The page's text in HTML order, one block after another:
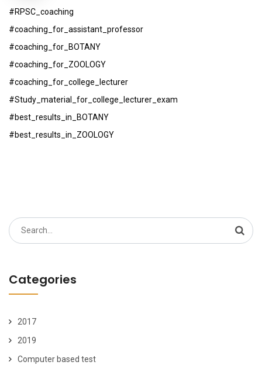
#RPSC_coaching
#coaching_for_assistant_professor
#coaching_for_BOTANY
#coaching_for_ZOOLOGY
#coaching_for_college_lecturer
#Study_material_for_college_lecturer_exam
#best_results_in_BOTANY
#best_results_in_ZOOLOGY
Search
for:
Categories
2017
2019
Computer based test